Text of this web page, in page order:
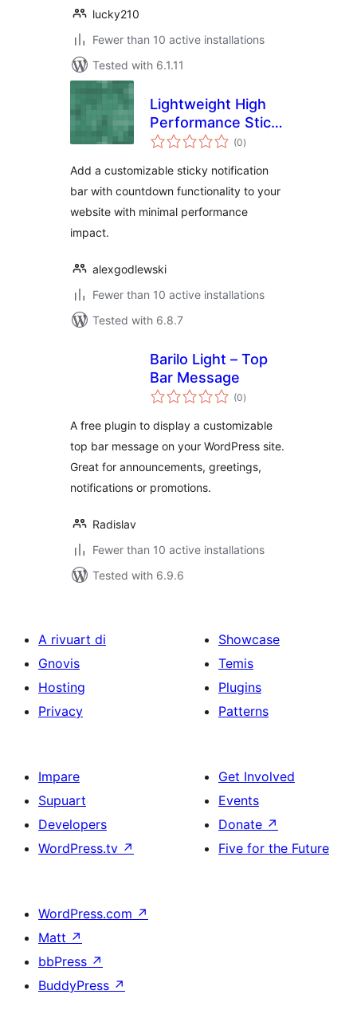
lucky210
Fewer than 10 active installations
Tested with 6.1.11
Lightweight High
Performance Sticky
Bar
(0total
ratings
)
Add a customizable sticky notification
bar with countdown functionality to your
website with minimal performance
impact.
alexgodlewski
Fewer than 10 active installations
Tested with 6.8.7
Barilo Light – Top
Bar Message
(0total
ratings
)
A free plugin to display a customizable
top bar message on your WordPress site.
Great for announcements, greetings,
notifications or promotions.
Radislav
Fewer than 10 active installations
Tested with 6.9.6
A rivuart di
Gnovis
Hosting
Privacy
Showcase
Temis
Plugins
Patterns
Impare
Supuart
Developers
WordPress.tv ↗
Get Involved
Events
Donate ↗
Five for the Future
WordPress.com ↗
Matt ↗
bbPress ↗
BuddyPress ↗